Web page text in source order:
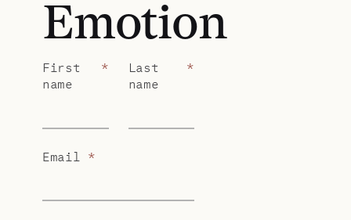
Emotion
First
name
*
Last
name
*
Email *